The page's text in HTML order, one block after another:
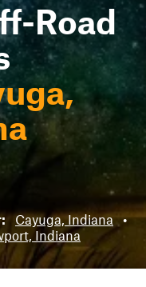
Road
Cayuga, Indiana •
Indiana